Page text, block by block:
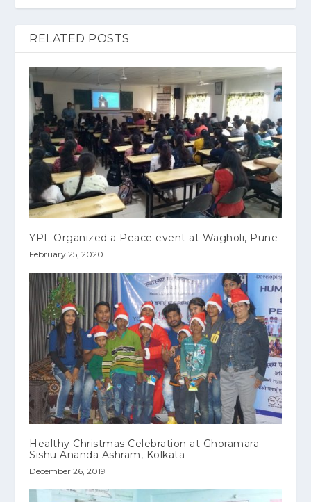
RELATED POSTS
YPF Organized a Peace event at Wagholi, Pune
February 25, 2020
Healthy Christmas Celebration at Ghoramara
Sishu Ananda Ashram, Kolkata
December 26, 2019